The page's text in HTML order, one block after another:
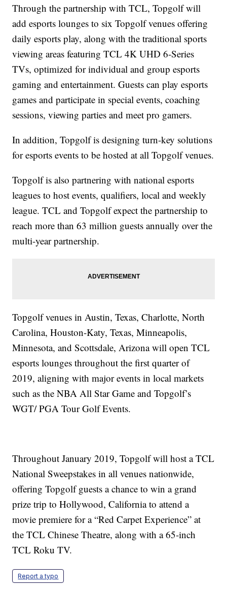
Through the partnership with TCL, Topgolf will
add esports lounges to six Topgolf venues offering
daily esports play, along with the traditional sports
viewing areas featuring TCL 4K UHD 6-Series
TVs, optimized for individual and group esports
gaming and entertainment. Guests can play esports
games and participate in special events, coaching
sessions, viewing parties and meet pro gamers.
In addition, Topgolf is designing turn-key solutions
for esports events to be hosted at all Topgolf venues.
Topgolf is also partnering with national esports
leagues to host events, qualifiers, local and weekly
league. TCL and Topgolf expect the partnership to
reach more than 63 million guests annually over the
multi-year partnership.
Topgolf venues in Austin, Texas, Charlotte, North
Carolina, Houston-Katy, Texas, Minneapolis,
Minnesota, and Scottsdale, Arizona will open TCL
esports lounges throughout the first quarter of
2019, aligning with major events in local markets
such as the NBA All Star Game and Topgolf’s
WGT/ PGA Tour Golf Events.
Throughout January 2019, Topgolf will host a TCL
National Sweepstakes in all venues nationwide,
offering Topgolf guests a chance to win a grand
prize trip to Hollywood, California to attend a
movie premiere for a “Red Carpet Experience” at
the TCL Chinese Theatre, along with a 65-inch
TCL Roku TV.
Report a typo